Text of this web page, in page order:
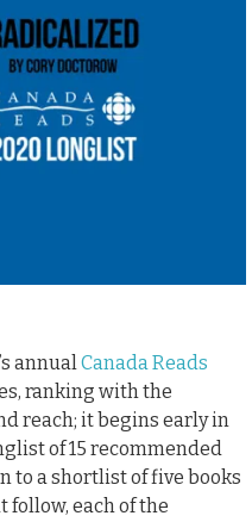
annualCanada Reads
ranking with the
reach; it begins early in
of 15 recommended
to a shortlist of five books
follow, each of the